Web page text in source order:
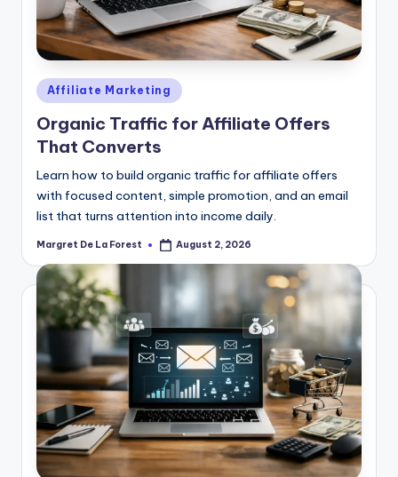
Posted
in
Affiliate Marketing
Organic Traffic for Affiliate Offers
That Converts
Learn how to build organic traffic for affiliate offers
with focused content, simple promotion, and an email
list that turns attention into income daily.
Posted
Margret De La Forest August 2, 2026